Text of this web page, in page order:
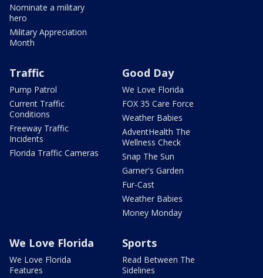
Nominate a military
hero
Military Appreciation
Month
Traffic
Pump Patrol
Current Traffic
Conditions
Freeway Traffic
Incidents
Florida Traffic Cameras
Good Day
We Love Florida
FOX 35 Care Force
Weather Babies
AdventHealth The
Wellness Check
Snap The Sun
Garner's Garden
Fur-Cast
Weather Babies
Money Monday
We Love Florida
We Love Florida
Features
Sports
Read Between The
Sidelines